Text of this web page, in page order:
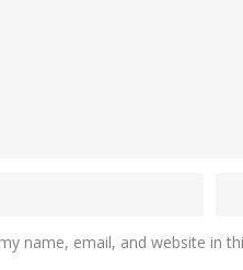
name, email, and website in